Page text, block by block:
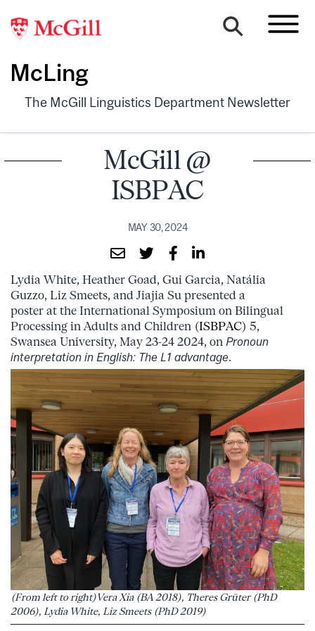
McLing
The McGill Linguistics Department Newsletter
McGill @
ISBPAC
MAY 30, 2024
Lydia White, Heather Goad, Gui Garcia, Natália
Guzzo, Liz Smeets, and Jiajia Su presented a
poster at the International Symposium on Bilingual
Processing in Adults and Children (ISBPAC) 5,
Swansea University, May 23-24 2024, on Pronoun
interpretation in English: The L1 advantage.
(From left to right)Vera Xia (BA 2018), Theres Grüter (PhD
2006), Lydia White, Liz Smeets (PhD 2019)